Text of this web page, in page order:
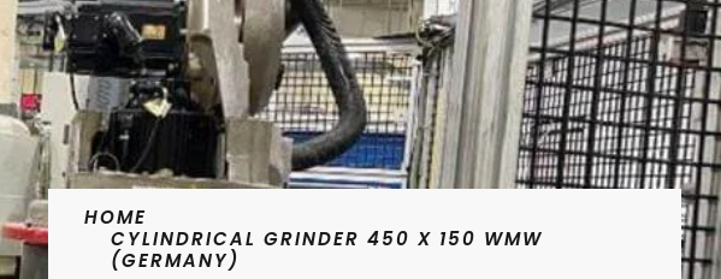
HOME
CYLINDRICAL GRINDER 450 X 150 WMW
(GERMANY)